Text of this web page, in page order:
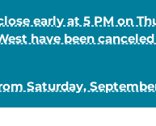
early at 5 PM on
have been
Saturday,